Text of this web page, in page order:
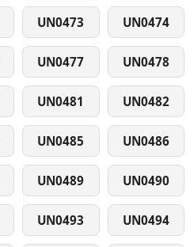
UN0473 UN0474
UN0477 UN0478
UN0481 UN0482
UN0485 UN0486
UN0489 UN0490
UN0493 UN0494